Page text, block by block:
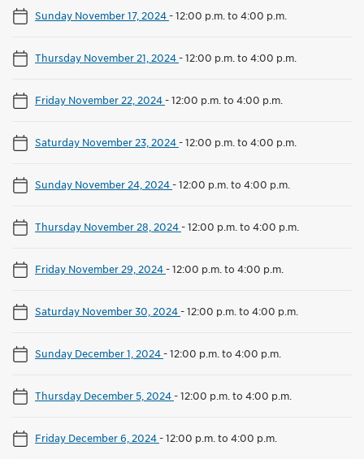
Sunday November 17, 2024-12:00 p.m. to 4:00 p.m.
Thursday November 21, 2024-12:00 p.m. to 4:00 p.m.
Friday November 22, 2024-12:00 p.m. to 4:00 p.m.
Saturday November 23, 2024-12:00 p.m. to 4:00 p.m.
Sunday November 24, 2024-12:00 p.m. to 4:00 p.m.
Thursday November 28, 2024-12:00 p.m. to 4:00 p.m.
Friday November 29, 2024-12:00 p.m. to 4:00 p.m.
Saturday November 30, 2024-12:00 p.m. to 4:00 p.m.
Sunday December 1, 2024-12:00 p.m. to 4:00 p.m.
Thursday December 5, 2024-12:00 p.m. to 4:00 p.m.
Friday December 6, 2024-12:00 p.m. to 4:00 p.m.